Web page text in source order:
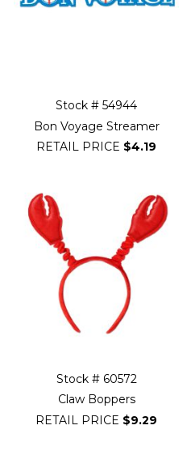
Stock # 54944
Bon Voyage Streamer
RETAIL PRICE $4.19
Stock # 60572
Claw Boppers
RETAIL PRICE $9.29